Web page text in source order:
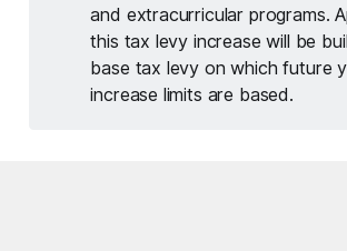
and extracurricular programs.
this tax levy increase will be
base tax levy on which future
increase limits are based.